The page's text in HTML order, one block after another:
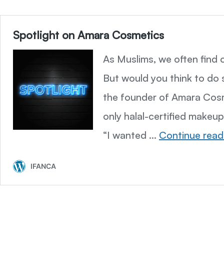
Spotlight on Amara Cosmetics
As Muslims, we often find
But would you think to do
the founder of Amara
only halal-certified
“I wanted … Continue
IFANCA